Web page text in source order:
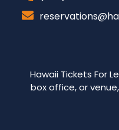
Hawaii Tickets For
box office, or